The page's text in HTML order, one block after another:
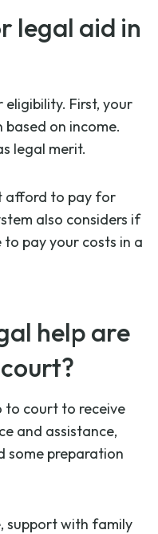
legal aid in
First, your
on income.
legal merit.
afford to pay for
also considers if
pay your costs in a
help are
to court to receive
and assistance,
some preparation
support with family